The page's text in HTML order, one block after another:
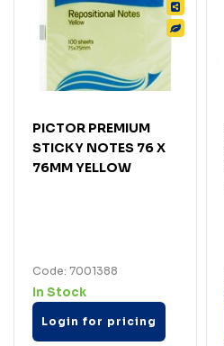
PICTOR PREMIUM
STICKY NOTES 76 X
76MM YELLOW
Code: 7001388
In Stock
Login for pricing